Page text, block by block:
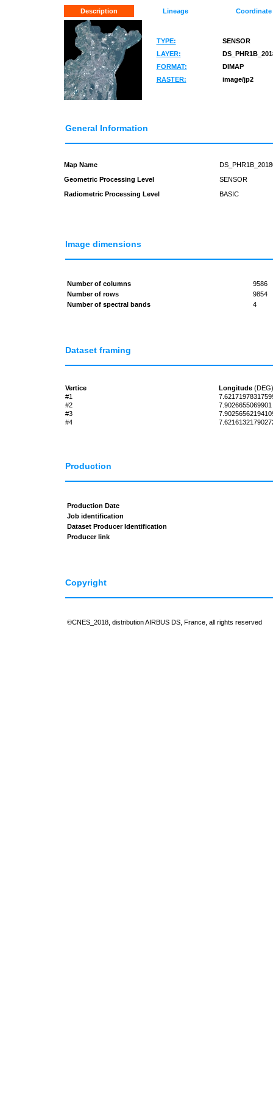
Description Lineage Coordinate
TYPE:
SENSOR
LAYER:
FORMAT:
DIMAP
RASTER:
image/jp2
General Information
Map Name
Geometric Processing Level
SENSOR
Radiometric Processing Level
BASIC
Image dimensions
Number of columns
9586
Number of rows
9854
Number of spectral bands
4
Dataset framing
Vertice Longitude (DEG)
#1
#2
7.9026655069901
#3
#4
Production
Production Date
Job identification
Dataset Producer Identification
Producer link
Copyright
©CNES_2018, distribution AIRBUS DS, France, all rights reserved